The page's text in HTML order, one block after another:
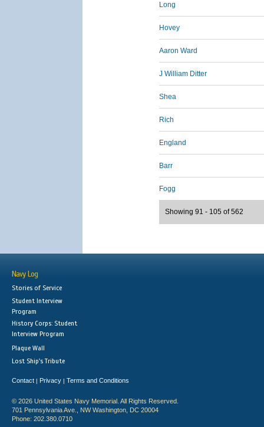
Long
Hovey
Aaron Ward
J William Ditter
Shea
Rich
England
Barr
Fogg
Showing 91 - 105 of 562
Navy Log
Stories of Service
Student Interview
Program
History Corps: Student
Interview Program
Plaque Wall
Lost Ship's Tribute
Contact | Privacy | Terms and Conditions
© 2026 United States Navy Memorial. All Rights Reserved.
701 Pennsylvania Ave., NW Washington, DC 20004
Phone: 202.380.0710